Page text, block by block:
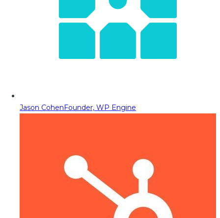
Jason CohenFounder, WP Engine